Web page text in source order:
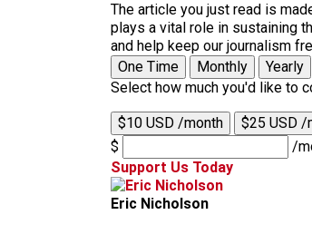
The article you just read is
plays a vital role in sustaining
and help keep our journalism
One Time
Monthly
Yearly
Select how much you'd like to
$10 USD /month $25 USD /
$
/
Support Us Today
Eric Nicholson